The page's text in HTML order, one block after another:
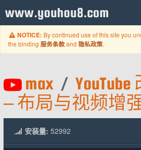
www.youhou8.com
NOTICE: By continued use of this site you
the binding 服务条款and 隐私政策.
max / YouTube
– 布局与视频增
安装量: 52992